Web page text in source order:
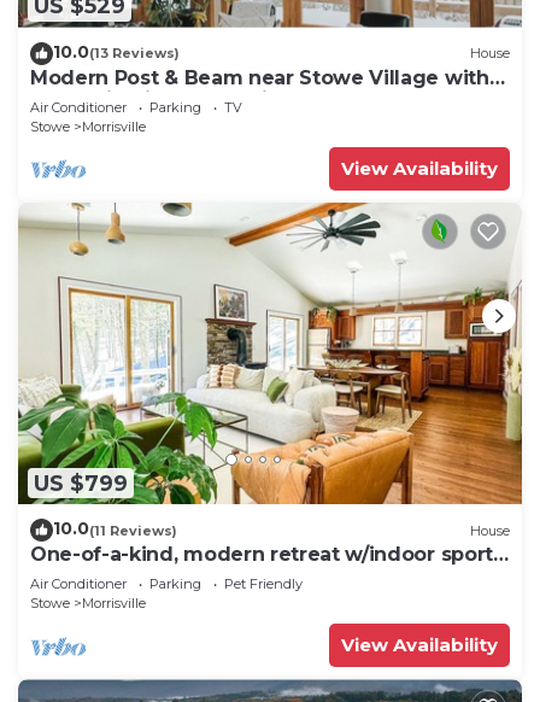
US $529
10.0(13 Reviews) House
Modern Post & Beam near Stowe Village with
Mountain Views and Private Waterfall
Air Conditioner Parking
TV
Stowe
Morrisville
View Availability
US $799
10.0(11 Reviews) House
One-of-a-kind, modern retreat w/indoor sports
court, hot tub, and spa
Air Conditioner Parking
Pet Friendly
Stowe
Morrisville
View Availability